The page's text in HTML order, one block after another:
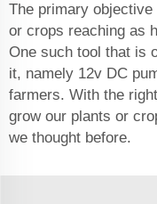
The primary
or crops reaching as
One such tool that is
it, namely 12v DC
farmers. With the
grow our plants or
we thought before.